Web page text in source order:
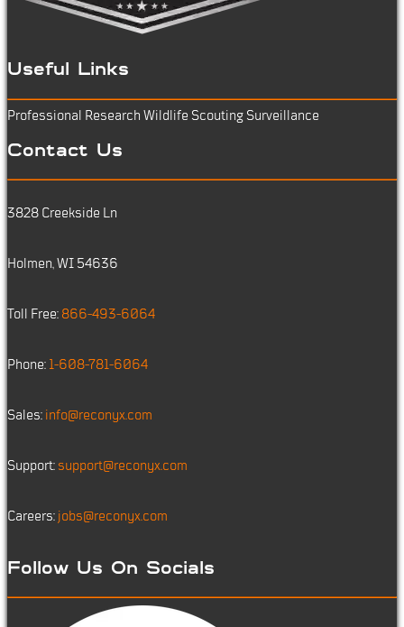
Useful Links
Professional Research Wildlife Scouting Surveillance
Contact Us
3828 Creekside Ln
Holmen, WI 54636
Toll Free: 866-493-6064
Phone: 1-608-781-6064
Sales: info@reconyx.com
Support: support@reconyx.com
Careers: jobs@reconyx.com
Follow Us On Socials